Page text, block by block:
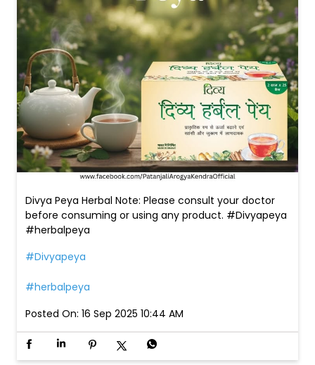
Divya Peya Herbal Note: Please consult your doctor
before consuming or using any product. #Divyapeya
#herbalpeya
#Divyapeya
#herbalpeya
Posted On: 16 Sep 2025 10:44 AM